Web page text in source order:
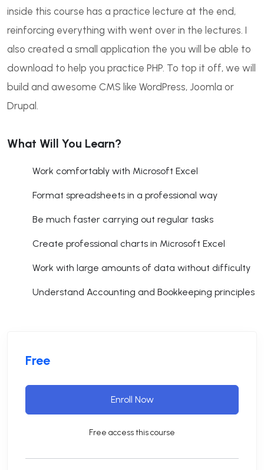
inside this course has a practice lecture at the end,
reinforcing everything with went over in the lectures. I
also created a small application the you will be able to
download to help you practice PHP. To top it off, we will
build and awesome CMS like WordPress, Joomla or
Drupal.
What Will You Learn?
Work comfortably with Microsoft Excel
Format spreadsheets in a professional way
Be much faster carrying out regular tasks
Create professional charts in Microsoft Excel
Work with large amounts of data without difficulty
Understand Accounting and Bookkeeping principles
Free
Enroll Now
Free access this course